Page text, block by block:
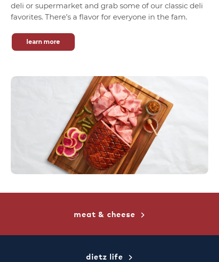
deli or supermarket and grab some of our classic deli
favorites. There’s a flavor for everyone in the fam.
learn more
meat & cheese
dietz life